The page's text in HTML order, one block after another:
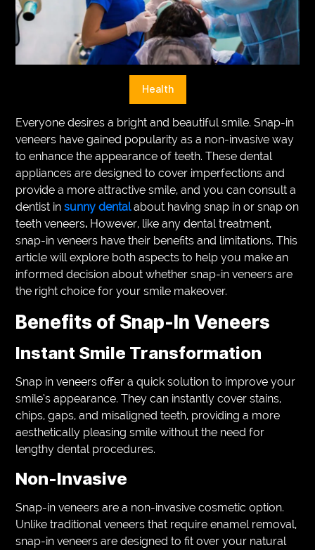
EDUCATION
VEGETARIANS
IMPORVEMENT
Health
Everyone desires a bright and beautiful smile. Snap-in
veneers have gained popularity as a non-invasive way
to enhance the appearance of teeth. These dental
appliances are designed to cover imperfections and
provide a more attractive smile, and you can consult a
dentist insunny dental about having snap in or snap on
teeth veneers. However, like any dental treatment,
snap-in veneers have their benefits and limitations. This
article will explore both aspects to help you make an
informed decision about whether snap-in veneers are
the right choice for your smile makeover.
Benefits of Snap-In Veneers
Instant Smile Transformation
Snap in veneers offer a quick solution to improve your
smile’s appearance. They can instantly cover stains,
chips, gaps, and misaligned teeth, providing a more
aesthetically pleasing smile without the need for
lengthy dental procedures.
Non-Invasive
Snap-in veneers are a non-invasive cosmetic option.
Unlike traditional veneers that require enamel removal,
snap-in veneers are designed to fit over your natural